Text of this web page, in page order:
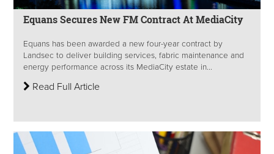
Equans Secures New FM Contract At MediaCity
Equans has been awarded a new four-year contract by
Landsec to deliver building services, fabric maintenance and
energy performance across its MediaCity estate in...
Read Full Article